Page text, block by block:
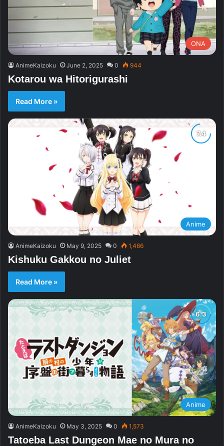
ONA
AnimeKaizoku June 2, 2025 0 944
Kotarou wa Hitorigurashi
Read More »
Anime
AnimeKaizoku May 9, 2025 0 1,466
Kishuku Gakkou no Juliet
Read More »
Anime
AnimeKaizoku May 3, 2025 0 1,573
Tatoeba Last Dungeon Mae no Mura no